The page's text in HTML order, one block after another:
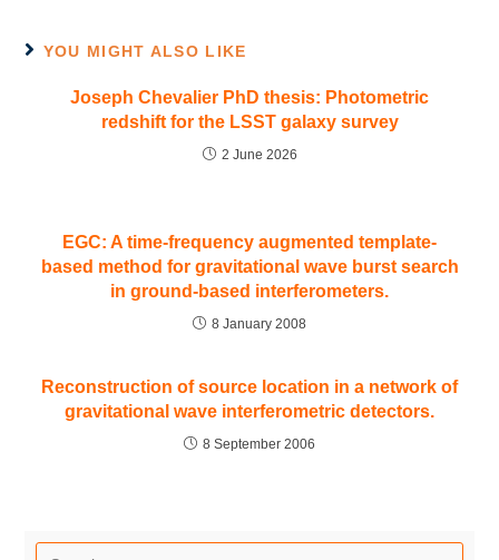
YOU MIGHT ALSO LIKE
Joseph Chevalier PhD thesis: Photometric
redshift for the LSST galaxy survey
2 June 2026
EGC: A time-frequency augmented template-
based method for gravitational wave burst search
in ground-based interferometers.
8 January 2008
Reconstruction of source location in a network of
gravitational wave interferometric detectors.
8 September 2006